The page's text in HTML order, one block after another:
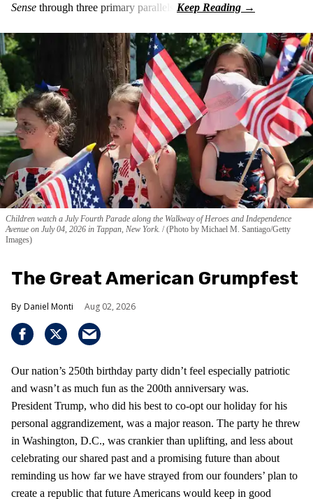
Sense through three primary parallels:
Children watch a July Fourth Parade along the Walkway of Heroes and Independence
Avenue on July 04, 2026 in Tappan, New York. (Photo by Michael M. Santiago/Getty
Images)
The Great American Grumpfest
Daniel Monti Aug 02, 2026
Our nation’s 250th birthday party didn’t feel especially patriotic
and wasn’t as much fun as the 200th anniversary was.
President Trump, who did his best to co-opt our holiday for his
personal aggrandizement, was a major reason. The party he threw
in Washington, D.C., was crankier than uplifting, and less about
celebrating our shared past and a promising future than about
reminding us how far we have strayed from our founders’ plan to
create a republic that future Americans would keep in good